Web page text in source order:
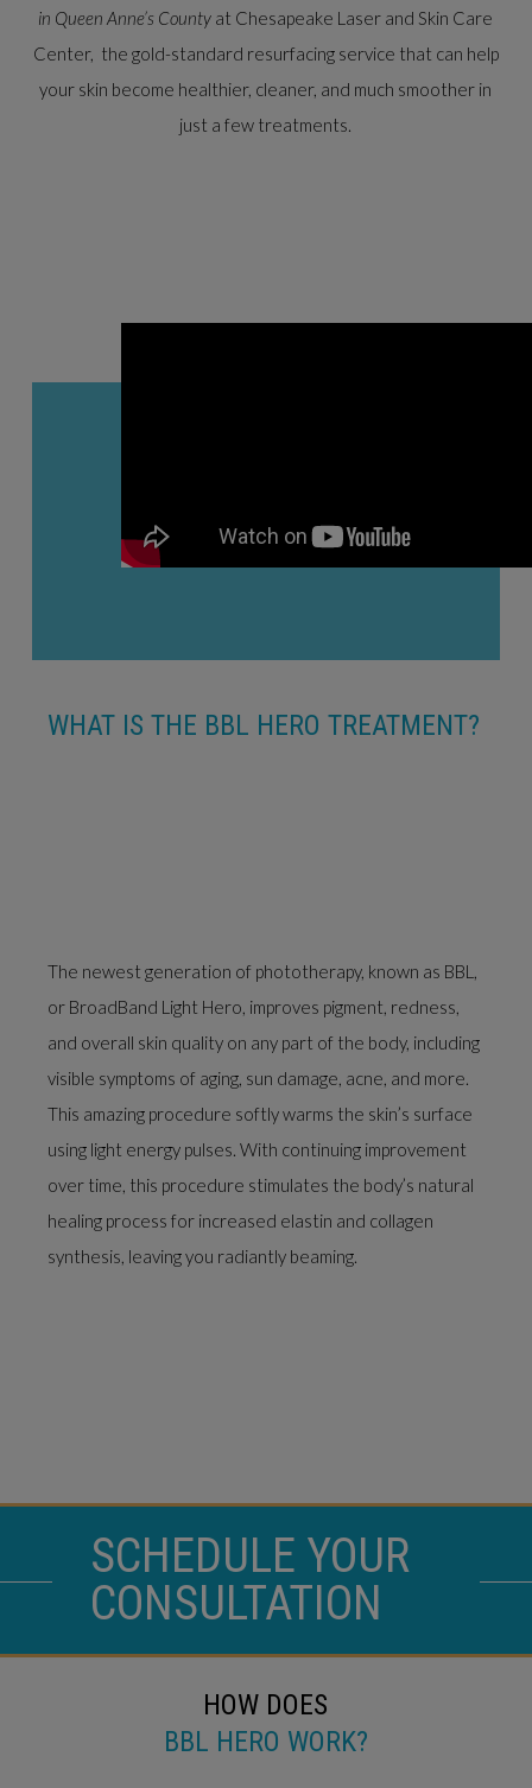
in Queen Anne’s County at Chesapeake Laser and Skin Care
Center, the gold-standard resurfacing service that can help
your skin become healthier, cleaner, and much smoother in
just a few treatments.
WHAT IS THE BBL HERO TREATMENT?
The newest generation of phototherapy, known as BBL,
or BroadBand Light Hero, improves pigment, redness,
and overall skin quality on any part of the body, including
visible symptoms of aging, sun damage, acne, and more.
This amazing procedure softly warms the skin’s surface
using light energy pulses. With continuing improvement
over time, this procedure stimulates the body’s natural
healing process for increased elastin and collagen
synthesis, leaving you radiantly beaming.
SCHEDULE YOUR
CONSULTATION
HOW DOES
BBL HERO WORK?